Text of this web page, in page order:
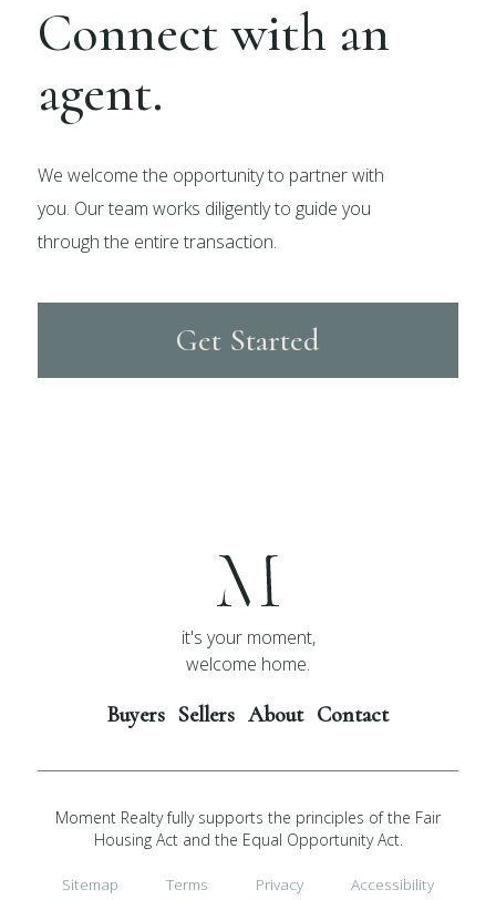
Connect with an
agent.
We welcome the opportunity to partner with
you. Our team works diligently to guide you
through the entire transaction.
Get Started
it's your moment,
welcome home.
Buyers Sellers About Contact
Moment Realty fully supports the principles of the Fair
Housing Act and the Equal Opportunity Act.
Sitemap Terms Privacy Accessibility